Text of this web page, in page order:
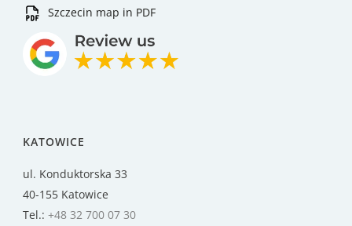
Szczecin map in PDF
KATOWICE
ul. Konduktorska 33
40-155 Katowice
Tel.: +48 32 700 07 30